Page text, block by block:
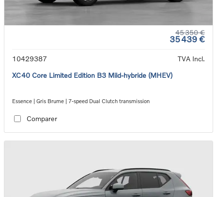
45 350 €
35 439 €
10429387
TVA Incl.
XC40 Core Limited Edition B3 Mild-hybride (MHEV)
Essence | Gris Brume | 7-speed Dual Clutch transmission
Comparer